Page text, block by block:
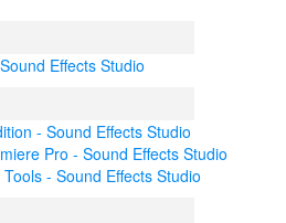
Effects Studio
- Sound Effects Studio
Pro - Sound Effects Studio
- Sound Effects Studio